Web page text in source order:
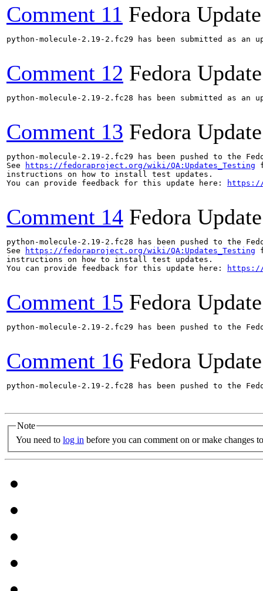
Comment 11 Fedora
python-molecule-2.19-2.fc29 has been submitted as an
Comment 12 Fedora
python-molecule-2.19-2.fc28 has been submitted as an
Comment 13 Fedora
python-molecule-2.19-2.fc29 has been pushed to
See
https://fedoraproject.org/wiki/QA:Updates_Testing
instructions on how to install test updates.
You can provide feedback for this update here:
https://
Comment 14 Fedora
python-molecule-2.19-2.fc28 has been pushed to
See
https://fedoraproject.org/wiki/QA:Updates_Testing
instructions on how to install test updates.
You can provide feedback for this update here:
https://
Comment 15 Fedora
python-molecule-2.19-2.fc29 has been pushed to
Comment 16 Fedora
python-molecule-2.19-2.fc28 has been pushed to
Note
You need to log in before you can comment on or make changes